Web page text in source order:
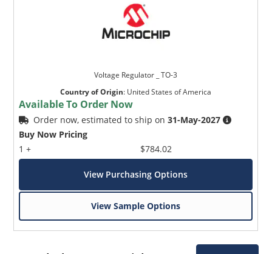
Voltage Regulator _ TO-3
Country of Origin: United States of America
Available To Order Now
Order now, estimated to ship on31-May-2027
Buy Now Pricing
1 +
$784.02
View Purchasing Options
View Sample Options